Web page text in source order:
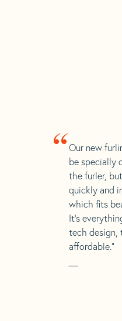
“ Our new
be specially
the furler,
quickly and
which fits
It’s
tech design,
affordable.”